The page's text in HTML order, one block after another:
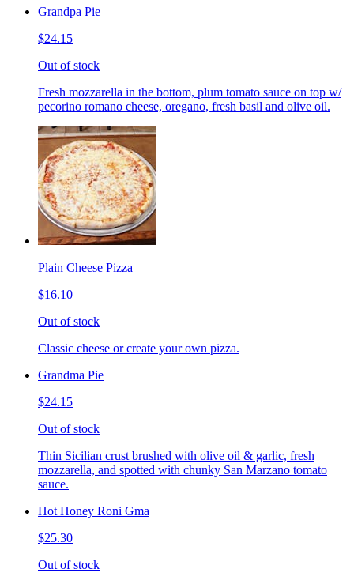
Grandpa Pie
$24.15
Out of stock
Fresh mozzarella in the bottom, plum tomato sauce on top w/
pecorino romano cheese, oregano, fresh basil and olive oil.
Plain Cheese Pizza
$16.10
Out of stock
Classic cheese or create your own pizza.
Grandma Pie
$24.15
Out of stock
Thin Sicilian crust brushed with olive oil & garlic, fresh
mozzarella, and spotted with chunky San Marzano tomato
sauce.
Hot Honey Roni Gma
$25.30
Out of stock